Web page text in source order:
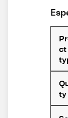
ct
ty